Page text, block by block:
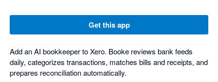
Get this app
Add an AI bookkeeper to Xero. Booke reviews bank feeds
daily, categorizes transactions, matches bills and receipts, and
prepares reconciliation automatically.